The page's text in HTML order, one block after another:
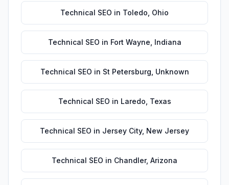
Technical SEO in Toledo Ohio
Technical SEO in Fort Wayne Indiana
Technical SEO in St Petersburg Unknown
Technical SEO in Laredo Texas
Technical SEO in Jersey City, New Jersey
Technical SEO in Chandler, Arizona